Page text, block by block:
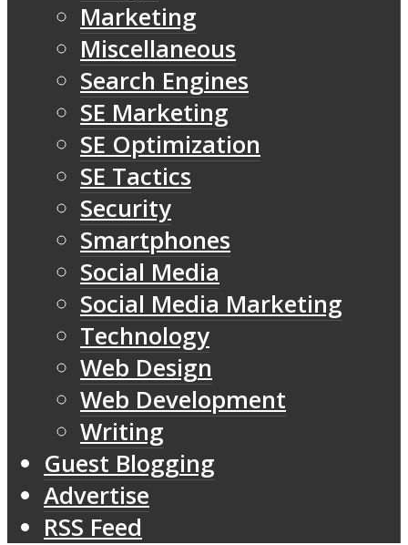
Marketing
Miscellaneous
Search Engines
SE Marketing
SE Optimization
SE Tactics
Security
Smartphones
Social Media
Social Media Marketing
Technology
Web Design
Web Development
Writing
Guest Blogging
Advertise
RSS Feed